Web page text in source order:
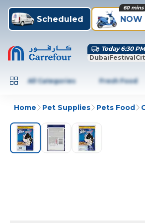
Scheduled NOW
60 mins
Today 6:30 PM
All Categories Fresh Food
Home Pet Supplies Pets Food